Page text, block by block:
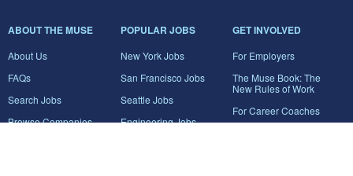
ABOUT THE MUSE
About Us
FAQs
Search Jobs
Browse Companies
POPULAR JOBS
New York Jobs
San Francisco Jobs
Seattle Jobs
Engineering Jobs
GET INVOLVED
For Employers
The Muse Book: The
New Rules of Work
For Career Coaches